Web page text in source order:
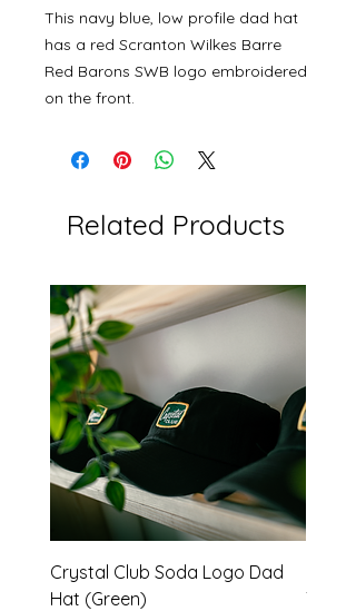
This navy blue, low profile dad hat
has a red Scranton Wilkes Barre
Red Barons SWB logo embroidered
on the front.
Related Products
Crystal Club Soda Logo Dad
Hat (Green)
Tee